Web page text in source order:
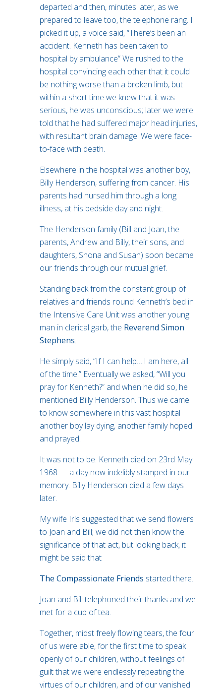
departed and then, minutes later, as we
prepared to leave too, the telephone rang. I
picked it up, a voice said, “There’s been an
accident. Kenneth has been taken to
hospital by ambulance” We rushed to the
hospital convincing each other that it could
be nothing worse than a broken limb, but
within a short time we knew that it was
serious, he was unconscious; later we were
told that he had suffered major head injuries,
with resultant brain damage. We were face-
to-face with death.
Elsewhere in the hospital was another boy,
Billy Henderson, suffering from cancer. His
parents had nursed him through a long
illness, at his bedside day and night.
The Henderson family (Bill and Joan, the
parents, Andrew and Billy, their sons, and
daughters, Shona and Susan) soon became
our friends through our mutual grief.
Standing back from the constant group of
relatives and friends round Kenneth’s bed in
the Intensive Care Unit was another young
man in clerical garb, the Reverend Simon
Stephens.
He simply said, “If I can help….I am here, all
of the time.” Eventually we asked, “Will you
pray for Kenneth?” and when he did so, he
mentioned Billy Henderson. Thus we came
to know somewhere in this vast hospital
another boy lay dying, another family hoped
and prayed.
It was not to be. Kenneth died on 23rd May
1968 — a day now indelibly stamped in our
memory. Billy Henderson died a few days
later.
My wife Iris suggested that we send flowers
to Joan and Bill; we did not then know the
significance of that act, but looking back, it
might be said that
The Compassionate Friends started there.
Joan and Bill telephoned their thanks and we
met for a cup of tea.
Together, midst freely flowing tears, the four
of us were able, for the first time to speak
openly of our children, without feelings of
guilt that we were endlessly repeating the
virtues of our children, and of our vanished